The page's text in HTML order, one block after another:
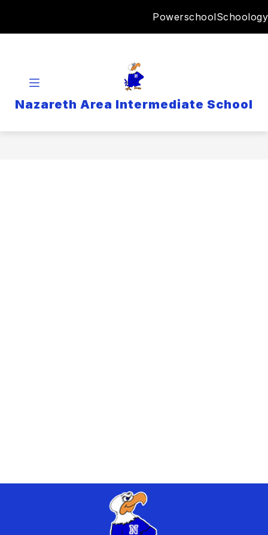
PowerschoolSchoology
Nazareth Area Intermediate School